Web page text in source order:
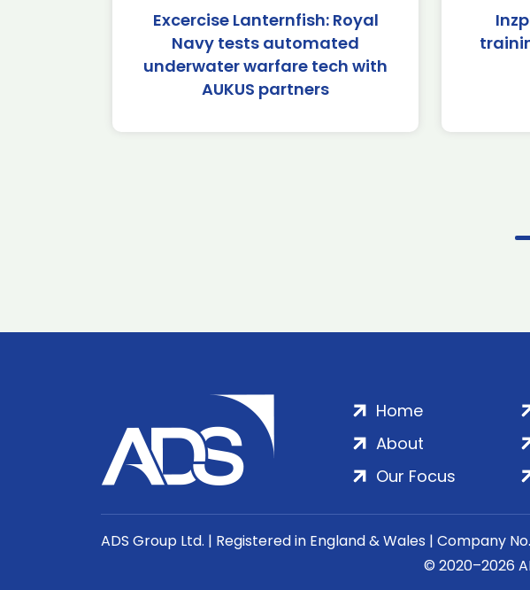
Excercise Lanternfish: Royal
Navy tests automated
underwater warfare tech with
AUKUS partners
Home
About
Our Focus
ADS Group Ltd. | Registered in England & Wales | Company
© 2020–2026